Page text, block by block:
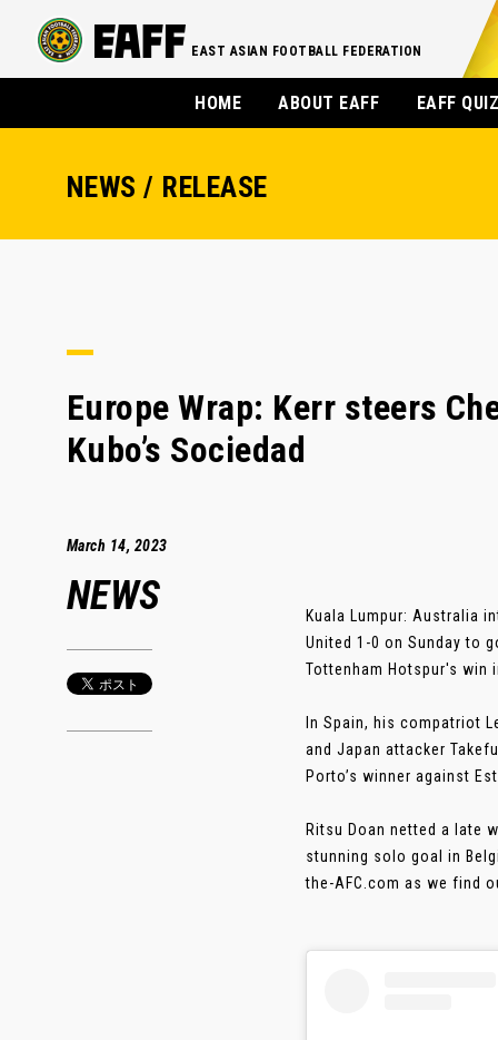
EAST ASIAN FOOTBALL FEDERATION
HOME ABOUT EAFF EAFF
NEWS / RELEASE
Europe Wrap: Kerr steers
Kubo’s Sociedad
March 14, 2023
NEWS
Kuala Lumpur: Australia
United 1-0 on Sunday to
Tottenham Hotspur's win
In Spain, his compatriot
and Japan attacker
Porto’s winner against
Ritsu Doan netted a late
stunning solo goal in
the-AFC.com as we find